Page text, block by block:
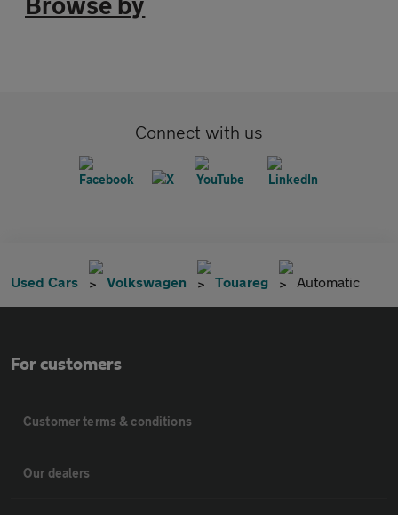
Connect with us
Used Cars Volkswagen Touareg Automatic
For customers
Customer terms & conditions
Our dealers